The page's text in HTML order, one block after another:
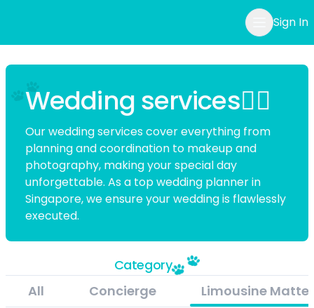
Sign In
Wedding services👰‍♀️
Our wedding services cover everything from
planning and coordination to makeup and
photography, making your special day
unforgettable. As a topwedding planner in
Singapore, we ensure your wedding is flawlessly
executed.
Category
All
Concierge Limousine